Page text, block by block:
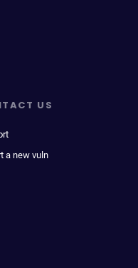
US
a new vuln